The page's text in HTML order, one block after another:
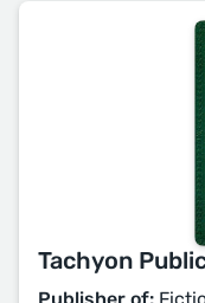
Tachyon